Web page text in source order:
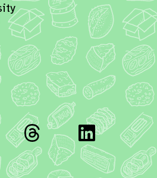
Instagram Threads